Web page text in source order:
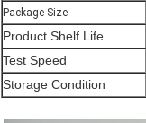
Package Size
Product Shelf Life
Test Speed
Storage Condition